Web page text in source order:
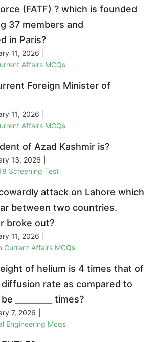
(FATF) ? which is founded
37 members and
in Paris?
11, 2026
Affairs MCQs
Foreign Minister of
11, 2026
Affairs MCQs
of Azad Kashmir is?
13, 2026
Screening Test
attack on Lahore which
between two countries.
broke out?
11, 2026
Current Affairs MCQs
of helium is 4 times that of
rate as compared to
_________ times?
7, 2026
Engineering Mcqs